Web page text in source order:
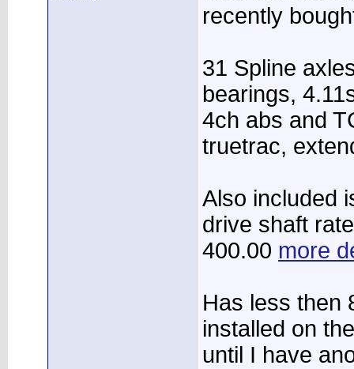
recently
31 Spline
bearings,
4ch abs and
truetrac,
Also included
drive shaft
400.00 more
Has less then
installed on
until I have